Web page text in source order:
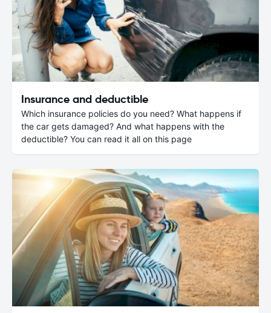
Insurance and deductible
Which insurance policies do you need? What happens if
the car gets damaged? And what happens with the
deductible? You can read it all on this page